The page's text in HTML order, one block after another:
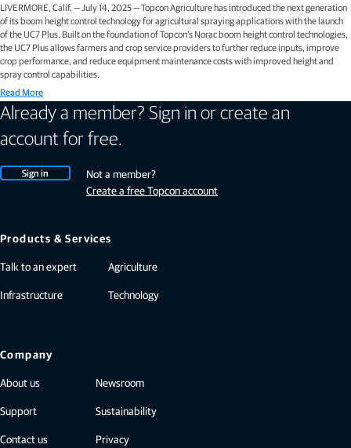
LIVERMORE, Calif. — July 14, 2025 — Topcon Agriculture has introduced the next generation
of its boom height control technology for agricultural spraying applications with the launch
of the UC7 Plus. Built on the foundation of Topcon’s Norac boom height control technologies,
the UC7 Plus allows farmers and crop service providers to further reduce inputs, improve
crop performance, and reduce equipment maintenance costs with improved height and
spray control capabilities.
Read More
Already a member? Sign in or create an
account for free.
Sign in
Not a member?
Create a free Topcon account
Products & Services
Talk to an expert
Infrastructure
Agriculture
Technology
Company
About us
Support
Contact us
Newsroom
Sustainability
Privacy